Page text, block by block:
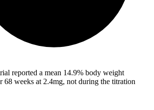
reported a mean 14.9% body weight
68 weeks at 2.4mg, not during the titration